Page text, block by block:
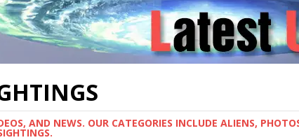
AND NEWS. OUR CATEGORIES INCLUDE ALIENS,